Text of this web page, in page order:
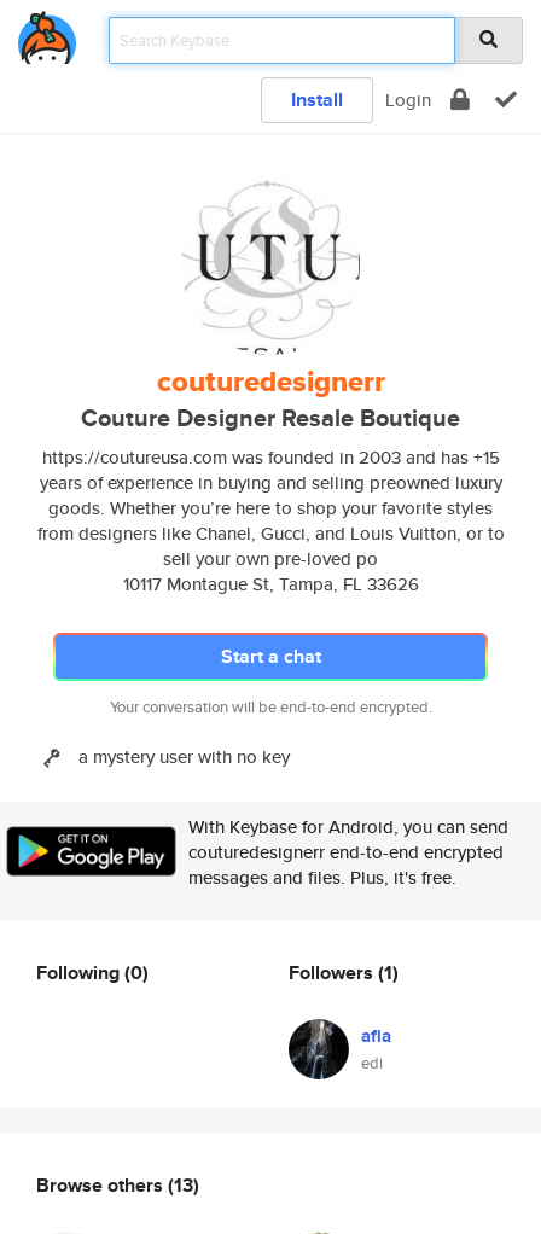
Install Login
couturedesignerr
Couture Designer Resale Boutique
https://coutureusa.com was founded in 2003 and has +15
years of experience in buying and selling preowned luxury
goods. Whether you’re here to shop your favorite styles
from designers like Chanel, Gucci, and Louis Vuitton, or to
sell your own pre-loved po
10117 Montague St, Tampa, FL 33626
Start a chat
Your conversation will be end-to-end encrypted.
a mystery user with no key
With Keybase for Android, you can send
couturedesignerr end-to-end encrypted
messages and files. Plus, it's free.
Following(0) Followers (1)
afla
edi
Browse others (13)